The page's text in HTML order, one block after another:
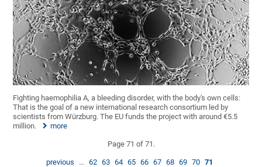
Fighting haemophilia A, a bleeding disorder, with the body's own cells:
That is the goal of a new international research consortium led by
scientists from Würzburg. The EU funds the project with around €5.5
million.
more
Page 71 of 71.
previous … 62 63 64 65 66 67 68 69 70 71